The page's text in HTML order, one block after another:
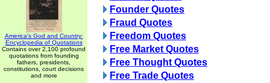
America's God and Country:
Encyclopedia of Quotations
Contains over 2,100 profound
quotations from founding
fathers, presidents,
constitutions, court decisions
and more
Founder Quotes
Fraud Quotes
Freedom Quotes
Free Market Quotes
Free Thought Quotes
Free Trade Quotes